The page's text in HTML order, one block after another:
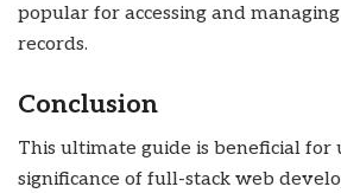
popular for accessing and
records.
Conclusion
This ultimate guide is beneficial for
significance of full-stack web